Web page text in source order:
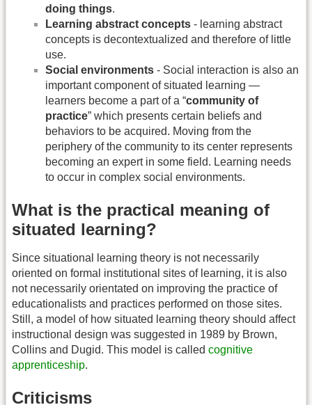
doing things.
Learning abstract concepts - learning abstract
concepts is decontextualized and therefore of little
use.
Social environments - Social interaction is also an
important component of situated learning —
learners become a part of a “community of
practice” which presents certain beliefs and
behaviors to be acquired. Moving from the
periphery of the community to its center represents
becoming an expert in some field. Learning needs
to occur in complex social environments.
What is the practical meaning of
situated learning?
Since situational learning theory is not necessarily
oriented on formal institutional sites of learning, it is also
not necessarily orientated on improving the practice of
educationalists and practices performed on those sites.
Still, a model of how situated learning theory should affect
instructional design was suggested in 1989 by Brown,
Collins and Dugid. This model is called cognitive
apprenticeship.
Criticisms